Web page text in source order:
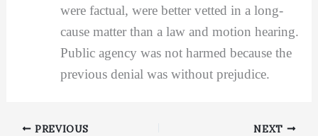
were factual, were better vetted in a long-
cause matter than a law and motion hearing.
Public agency was not harmed because the
previous denial was without prejudice.
PREVIOUS NEXT